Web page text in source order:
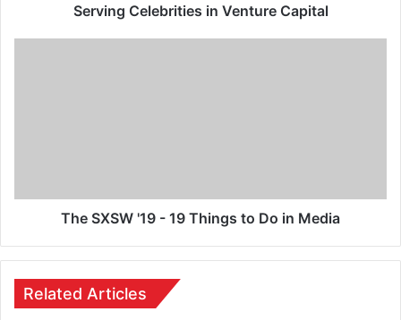
Serving Celebrities in Venture Capital
The SXSW '19 - 19 Things to Do in Media
Related Articles